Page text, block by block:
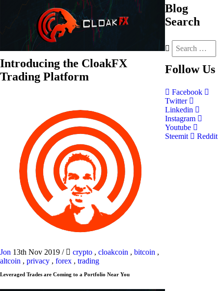
Introducing the CloakFX
Trading Platform
Jon 13th Nov 2019 / crypto , cloakcoin , bitcoin ,
altcoin , privacy , forex , trading
Leveraged Trades are Coming to a Portfolio Near You
Blog
Search
Follow Us
Facebook
Twitter
Linkedin
Instagram
Youtube
Steemit
Reddit